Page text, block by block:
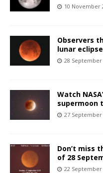
10 November
Observers
lunar eclipse
28 September
Watch
supermoon
27 September
Don’t miss
of 28
22 September